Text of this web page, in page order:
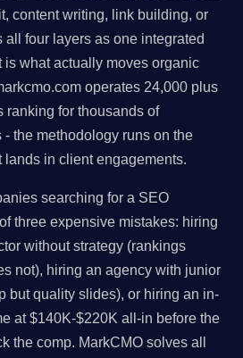
content writing, link building, or
all four layers as one integrated
is what actually moves organic
operates 24,000 plus
ranking for thousands of
the methodology runs on the
lands in client engagements.
searching for a SEO
three expensive mistakes: hiring
without strategy (rankings
not), hiring an agency with junior
but quality slides), or hiring an in-
at $140K-$220K all-in before the
the comp. MarkCMO solves all